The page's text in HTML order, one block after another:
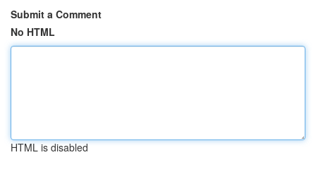
Submit a Comment
No HTML
HTML is disabled